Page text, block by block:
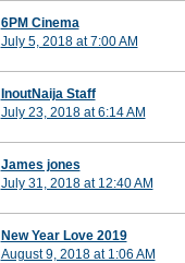
6PM Cinema
July 5, 2018 at 7:00 AM
InoutNaija Staff
July 23, 2018 at 6:14 AM
James jones
July 31, 2018 at 12:40 AM
New Year Love 2019
August 9, 2018 at 1:06 AM